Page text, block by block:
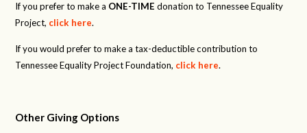
If you prefer to make a ONE-TIME donation to Tennessee Equality
Project, click here.
If you would prefer to make a tax-deductible contribution to
Tennessee Equality Project Foundation, click here.
Other Giving Options